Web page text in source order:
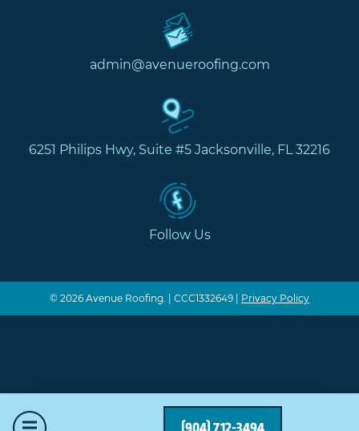
(904) 712-3494
admin@avenueroofing.com
6251 Philips Hwy, Suite #5 Jacksonville, FL 32216
Follow Us
© 2026 Avenue Roofing. | CCC1332649 | Privacy Policy